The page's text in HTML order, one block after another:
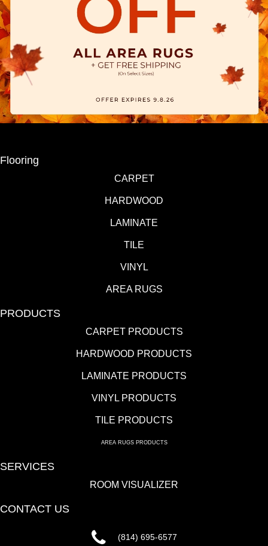
Flooring
CARPET
HARDWOOD
LAMINATE
TILE
VINYL
AREA RUGS
PRODUCTS
CARPET PRODUCTS
HARDWOOD PRODUCTS
LAMINATE PRODUCTS
VINYL PRODUCTS
TILE PRODUCTS
AREA RUGS PRODUCTS
SERVICES
ROOM VISUALIZER
CONTACT US
(814) 695-6577